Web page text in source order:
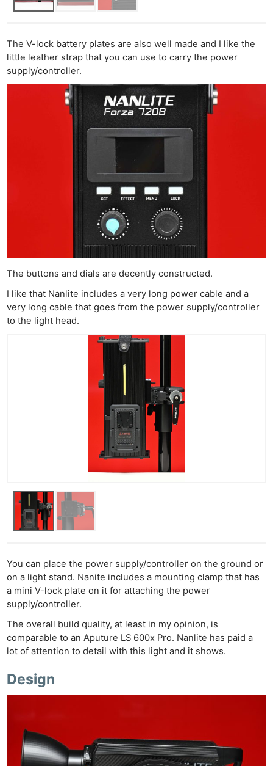
The V-lock battery plates are also well made and I like the
little leather strap that you can use to carry the power
supply/controller.
The buttons and dials are decently constructed.
I like that Nanlite includes a very long power cable and a
very long cable that goes from the power supply/controller
to the light head.
You can place the power supply/controller on the ground or
on a light stand. Nanite includes a mounting clamp that has
a mini V-lock plate on it for attaching the power
supply/controller.
The overall build quality, at least in my opinion, is
comparable to an Aputure LS 600x Pro. Nanlite has paid a
lot of attention to detail with this light and it shows.
Design